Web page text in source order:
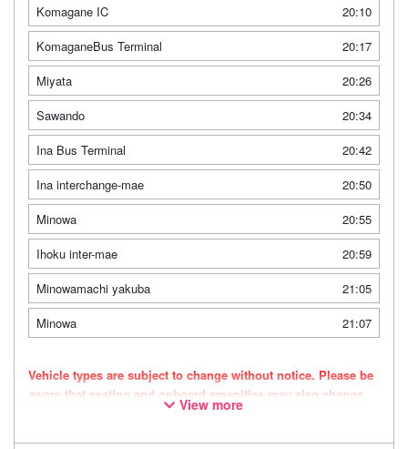
Komagane IC
20:10
KomaganeBus Terminal
20:17
Miyata
20:26
Sawando
20:34
Ina Bus Terminal
20:42
Ina interchange-mae
20:50
Minowa
20:55
Ihoku inter-mae
20:59
Minowamachi yakuba
21:05
Minowa
21:07
Vehicle types are subject to change without notice. Please be
aware that seating and onboard amenities may also change
View more